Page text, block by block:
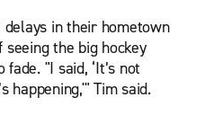
in their hometown
the big hockey
"I said, ‘It’s not
happening,'" Tim said.